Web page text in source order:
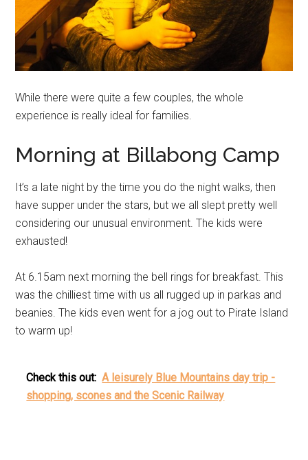
While there were quite a few couples, the whole
experience is really ideal for families.
Morning at Billabong Camp
It’s a late night by the time you do the night walks, then
have supper under the stars, but we all slept pretty well
considering our unusual environment. The kids were
exhausted!
At 6.15am next morning the bell rings for breakfast. This
was the chilliest time with us all rugged up in parkas and
beanies. The kids even went for a jog out to Pirate Island
to warm up!
Check this out: A leisurely Blue Mountains day trip -
shopping, scones and the Scenic Railway